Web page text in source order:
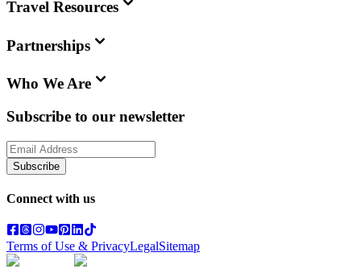
Travel Resources
Partnerships
Who We Are
Subscribe to our newsletter
Subscribe
Connect with us
Terms of Use & PrivacyLegalSitemap